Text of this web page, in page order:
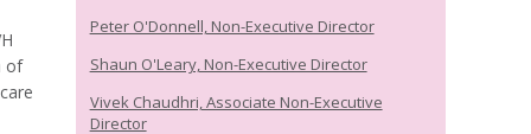
of
Peter O'Donnell, Non-Executive Director
Shaun O'Leary, Non-Executive Director
Vivek Chaudhri, Associate Non-Executive
Director